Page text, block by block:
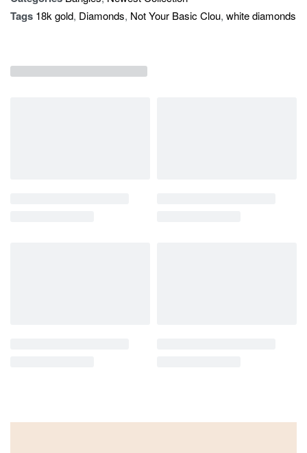
Tags 18k gold, Diamonds, Not Your Basic Clou, white diamonds